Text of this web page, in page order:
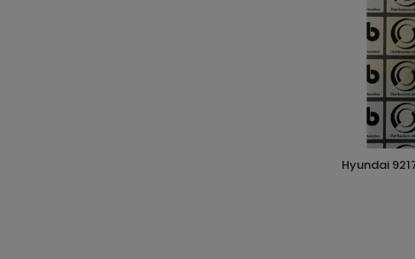
hyundai 92171 regolatore pressione 4 vie